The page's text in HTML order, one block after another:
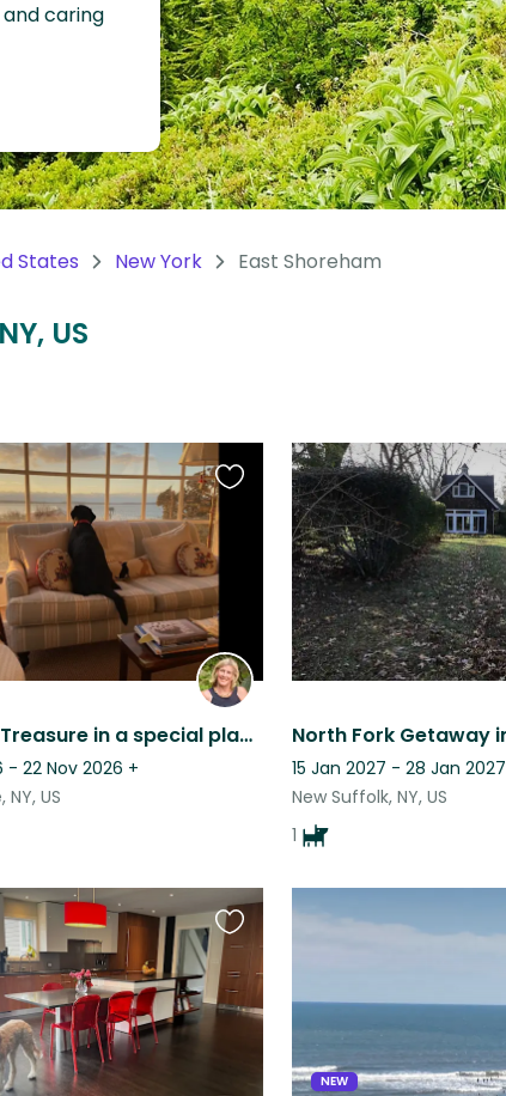
caring
States New York East Shoreham
US
A special Treasure in a special place with a new little puppy
- 22 Nov 2026 +
US
Favourite
this
15 Jan 2027 - 28 Jan 2027
New Suffolk, NY, US
1
Favourite
this
listing
NEW